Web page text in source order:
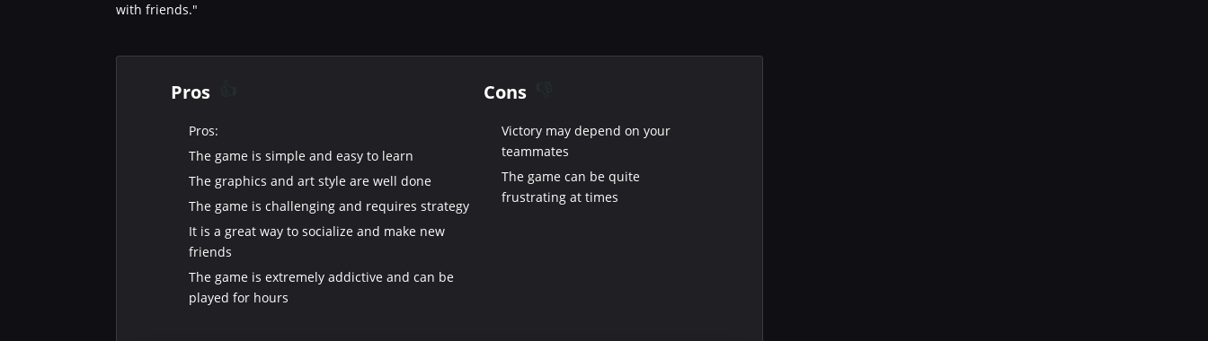
with friends."
Pros
Pros:
The game is simple and easy to learn
The graphics and art style are well done
The game is challenging and requires strategy
It is a great way to socialize and make new
friends
The game is extremely addictive and can be
played for hours
Cons
Victory may depend on your
teammates
The game can be quite
frustrating at times